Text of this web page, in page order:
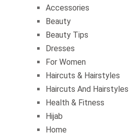
Accessories
Beauty
Beauty Tips
Dresses
For Women
Haircuts & Hairstyles
Haircuts And Hairstyles
Health & Fitness
Hijab
Home